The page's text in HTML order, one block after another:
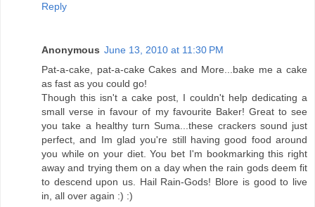
Reply
Anonymous June 13, 2010 at 11:30 PM
Pat-a-cake, pat-a-cake Cakes and More...bake me a cake
as fast as you could go!
Though this isn't a cake post, I couldn't help dedicating a
small verse in favour of my favourite Baker! Great to see
you take a healthy turn Suma...these crackers sound just
perfect, and Im glad you're still having good food around
you while on your diet. You bet I'm bookmarking this right
away and trying them on a day when the rain gods deem fit
to descend upon us. Hail Rain-Gods! Blore is good to live
in, all over again :) :)